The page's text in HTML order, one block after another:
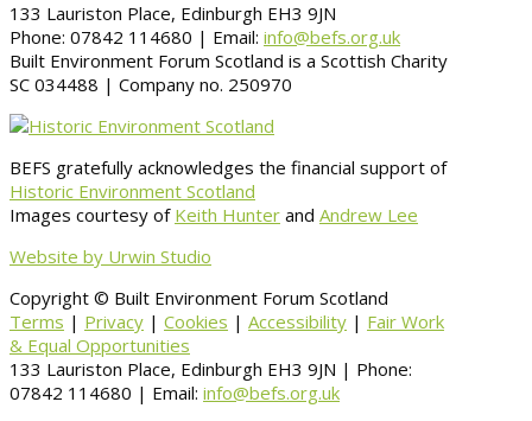
133 Lauriston Place, Edinburgh EH3 9JN
Phone: 07842 114680 | Email: info@befs.org.uk
Built Environment Forum Scotland is a Scottish Charity
SC 034488 | Company no. 250970
BEFS gratefully acknowledges the financial support of
Historic Environment Scotland
Images courtesy of Keith Hunter and Andrew Lee
Website by Urwin Studio
Copyright © Built Environment Forum Scotland
Terms | Privacy | Cookies | Accessibility | Fair Work
& Equal Opportunities
133 Lauriston Place, Edinburgh EH3 9JN | Phone:
07842 114680 | Email: info@befs.org.uk